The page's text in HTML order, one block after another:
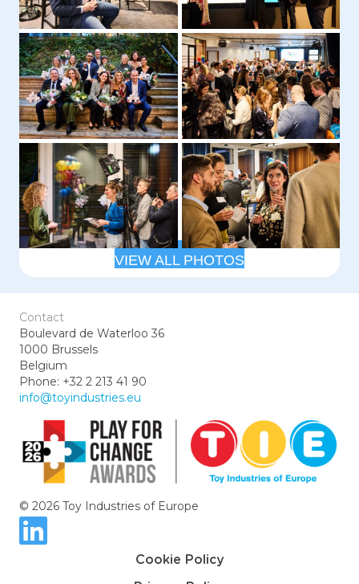
VIEW ALL PHOTOS
Contact
Boulevard de Waterloo 36
1000 Brussels
Belgium
Phone: +32 2 213 41 90
info@toyindustries.eu
© 2026 Toy Industries of Europe
Cookie Policy